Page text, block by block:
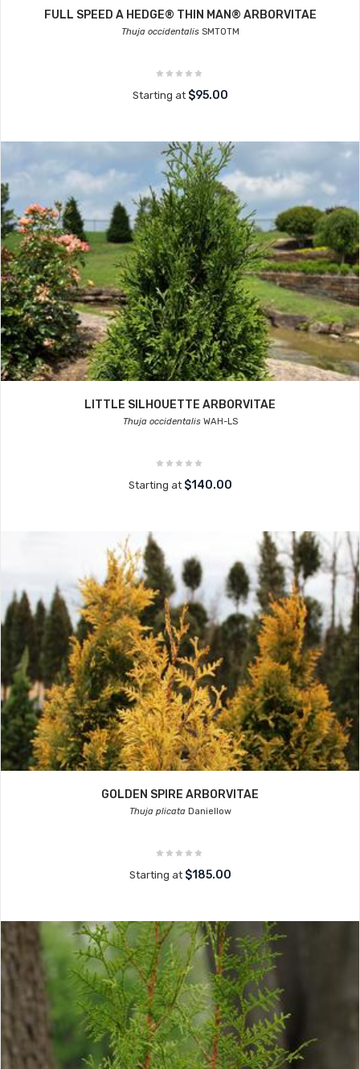
FULL SPEED A HEDGE® THIN MAN® ARBORVITAE
Thuja occidentalisSMTOTM
Starting at $95.00
LITTLE SILHOUETTE ARBORVITAE
Thuja occidentalisWAH-LS
Starting at $140.00
GOLDEN SPIRE ARBORVITAE
Thuja plicataDaniellow
Starting at $185.00